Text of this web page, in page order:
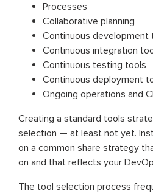
Processes
Collaborative planning
Continuous development
Continuous integration
Continuous testing tools
Continuous deployment
Ongoing operations and
Creating a standard tools
selection — at least not yet.
on a common share strategy
on and that reflects your
The tool selection process